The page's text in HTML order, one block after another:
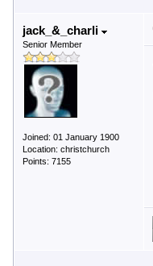
jack_&_charli
Senior Member
Joined: 01 January 1900
Location: christchurch
Points: 7155